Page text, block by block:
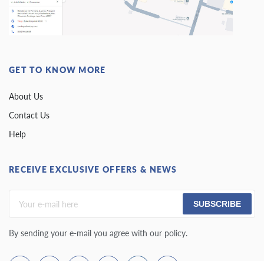
GET TO KNOW MORE
About Us
Contact Us
Help
RECEIVE EXCLUSIVE OFFERS & NEWS
SUBSCRIBE
By sending your e-mail you agree with our policy.